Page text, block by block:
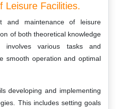
Leisure Facilities.
and maintenance of leisure
of both theoretical knowledge
various tasks and
smooth operation and optimal
developing and implementing
This includes setting goals